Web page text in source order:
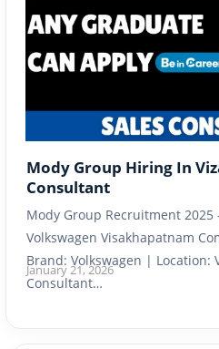
Mody Group Hiring In
Consultant
Mody Group Recruitment 2025
Volkswagen Visakhapatnam
Brand: Volkswagen | Location:
Consultant…
January 21, 2026